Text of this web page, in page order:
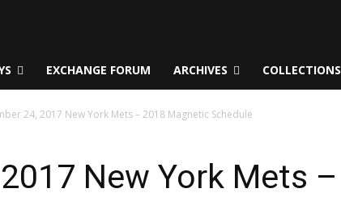
EXCHANGE FORUM ARCHIVES COLLECTIONS
24, 2017 New York Mets – 2018 Magnetic Schedule
New York Mets –